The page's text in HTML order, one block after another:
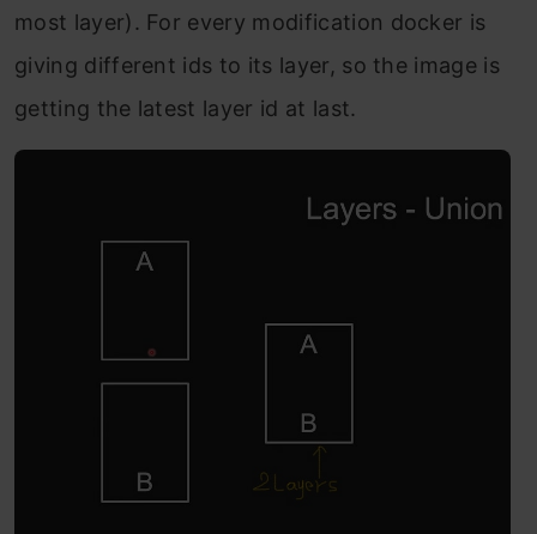
most layer). For every modification docker is
giving different ids to its layer, so the image is
getting the latest layer id at last.